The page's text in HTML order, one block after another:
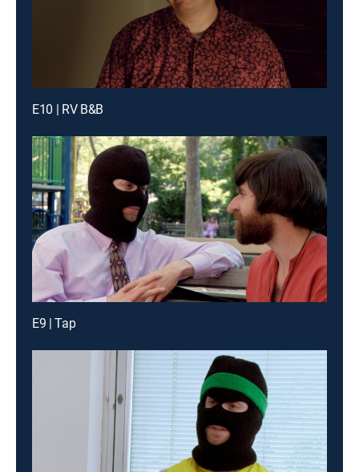
E10 | RV B&B
E9 | Tap